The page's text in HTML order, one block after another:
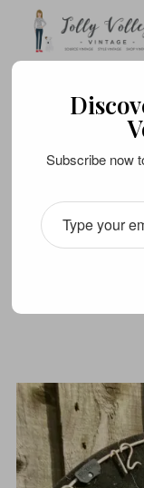
SOURCE
for a
Subscribe now